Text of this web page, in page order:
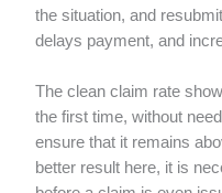
the situation, and
delays payment, and
The clean claim rate
the first time, without
ensure that it remains
better result here, it is